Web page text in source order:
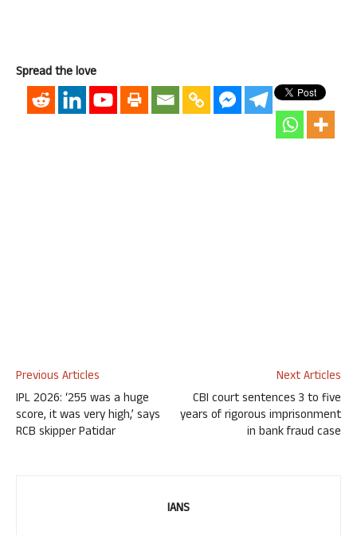
Spread the love
Previous Articles
IPL 2026: ‘255 was a huge
score, it was very high,’ says
RCB skipper Patidar
Next Articles
CBI court sentences 3 to five
years of rigorous imprisonment
in bank fraud case
IANS